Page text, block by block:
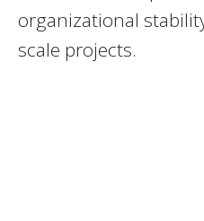
organizational
scale projects.